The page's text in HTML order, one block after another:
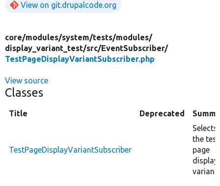
View on git.drupalcode.org
core/modules/system/tests/modules/
display_variant_test/src/EventSubscriber/
TestPageDisplayVariantSubscriber.php
View source
Classes
Title Deprecated
TestPageDisplayVariantSubscriber
Selects
the test
page
display
variant.